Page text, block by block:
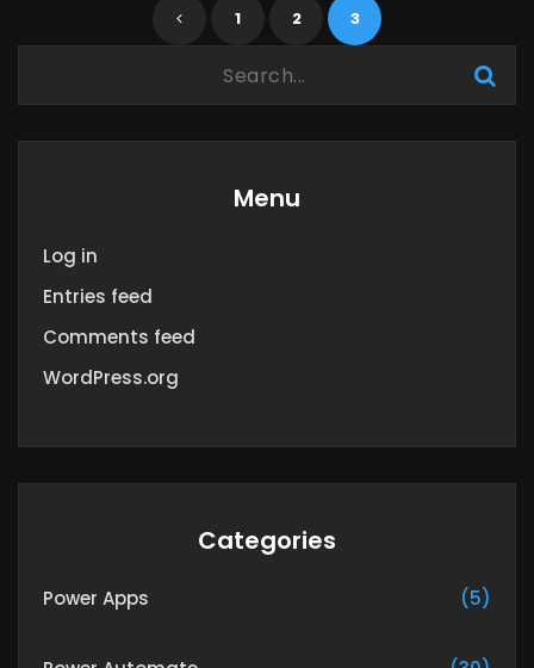
1 2 3
Menu
Log in
Entries feed
Comments feed
WordPress.org
Categories
Power Apps (5)